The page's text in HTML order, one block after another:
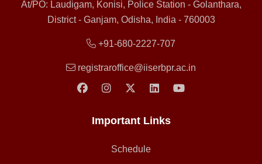
At/PO: Laudigam, Konisi, Police Station - Golanthara,
District - Ganjam, Odisha, India - 760003
+91-680-2227-707
registraroffice@iiserbpr.ac.in
Important Links
Schedule